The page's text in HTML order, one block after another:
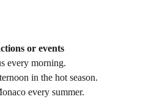
or events
every morning.
in the hot season.
every summer.